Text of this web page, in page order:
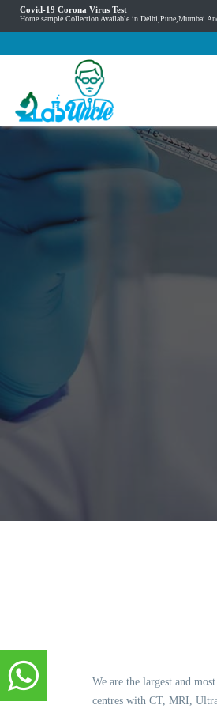
Covid-19 Corona Virus Test
Home sample Collection Available in Delhi,Pune,Mumbai
We are the largest and
centres with CT, MRI,